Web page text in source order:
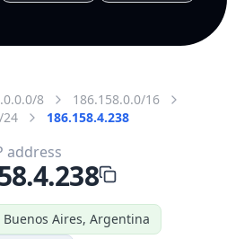
8
186.158.0.0/16
24
186.158.4.238
Aires, Argentina
address